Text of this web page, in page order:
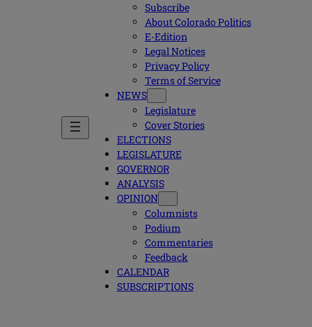
Subscribe
About Colorado Politics
E-Edition
Legal Notices
Privacy Policy
Terms of Service
NEWS
Legislature
Cover Stories
ELECTIONS
LEGISLATURE
GOVERNOR
ANALYSIS
OPINION
Columnists
Podium
Commentaries
Feedback
CALENDAR
SUBSCRIPTIONS